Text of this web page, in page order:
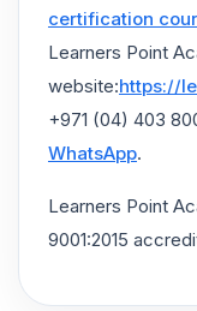
certification
Learners Point
website:https://
+971 (04) 403
WhatsApp.
Learners Point
9001:2015